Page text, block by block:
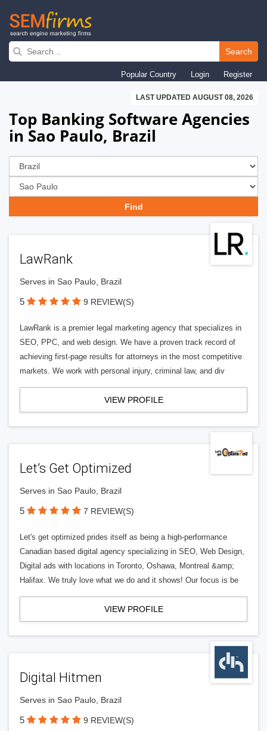
Skip
navigation
Search
Popular Country Login Register
LAST UPDATED AUGUST 08, 2026
Top Banking Software Agencies
in Sao Paulo, Brazil
LawRank
Serves in Sao Paulo, Brazil
5 9 REVIEW(S)
LawRank is a premier legal marketing agency that specializes in
SEO, PPC, and web design. We have a proven track record of
achieving first-page results for attorneys in the most competitive
markets. We work with personal injury, criminal law, and div
VIEW PROFILE
Let’s Get Optimized
Serves in Sao Paulo, Brazil
5 7 REVIEW(S)
Let's get optimized prides itself as being a high-performance
Canadian based digital agency specializing in SEO, Web Design,
Digital ads with locations in Toronto, Oshawa, Montreal &amp;
Halifax. We truly love what we do and it shows! Our focus is be
VIEW PROFILE
Digital Hitmen
Serves in Sao Paulo, Brazil
5 9 REVIEW(S)